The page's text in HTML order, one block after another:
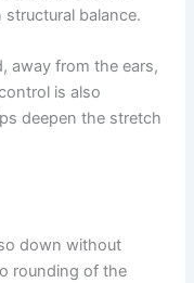
balance.
away from the ears,
is also
deepen the stretch
down without
rounding of the